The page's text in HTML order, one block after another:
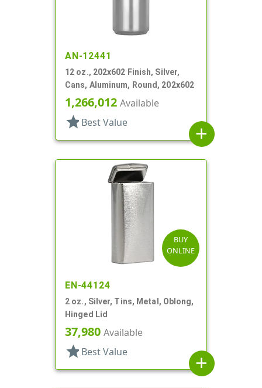
AN-12441
12 oz., 202x602 Finish, Silver,
Cans, Aluminum, Round, 202x602
1,266,012 Available
star Best Value
add
BUY
ONLINE
EN-44124
2 oz., Silver, Tins, Metal, Oblong,
Hinged Lid
37,980 Available
star Best Value
add